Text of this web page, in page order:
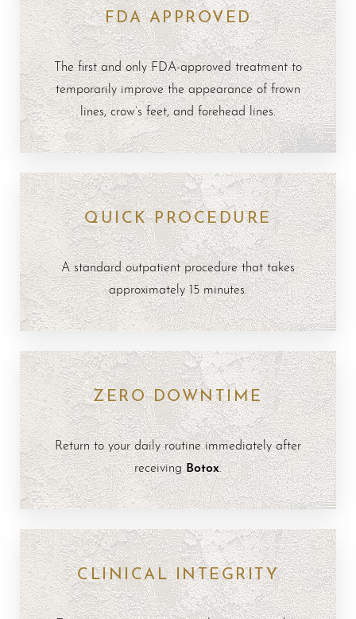
FDA APPROVED
The first and only FDA-approved treatment to
temporarily improve the appearance of frown
lines, crow’s feet, and forehead lines.
QUICK PROCEDURE
A standard outpatient procedure that takes
approximately 15 minutes.
ZERO DOWNTIME
Return to your daily routine immediately after
receivingBotox.
CLINICAL INTEGRITY